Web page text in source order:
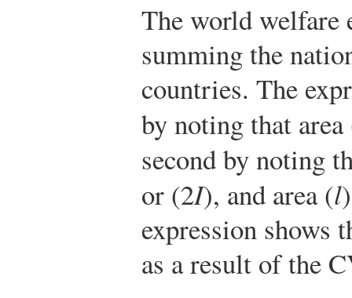
The world welfare
summing the
countries. The
by noting that area
second by noting
or (2I), and area (l
expression
as a result of the